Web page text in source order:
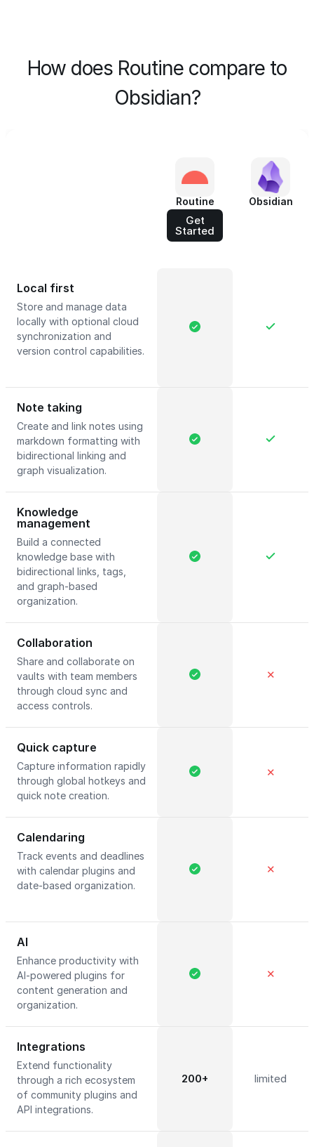
How does Routine compare to
Obsidian?
Routine
Get
Started
Obsidian
Local first
Store and manage data
locally with optional cloud
synchronization and
version control capabilities.
Note taking
Create and link notes using
markdown formatting with
bidirectional linking and
graph visualization.
Knowledge
management
Build a connected
knowledge base with
bidirectional links, tags,
and graph-based
organization.
Collaboration
Share and collaborate on
vaults with team members
through cloud sync and
access controls.
✕
Quick capture
Capture information rapidly
through global hotkeys and
quick note creation.
✕
Calendaring
Track events and deadlines
with calendar plugins and
date-based organization.
✕
AI
Enhance productivity with
AI-powered plugins for
content generation and
organization.
✕
Integrations
Extend functionality
through a rich ecosystem
of community plugins and
API integrations.
200+ limited